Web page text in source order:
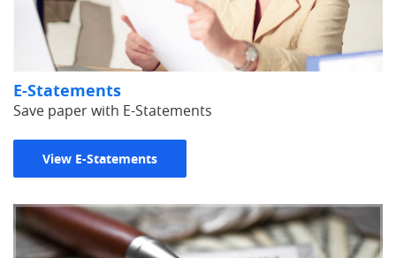
E-Statements
Save paper with E-Statements
View E-Statements